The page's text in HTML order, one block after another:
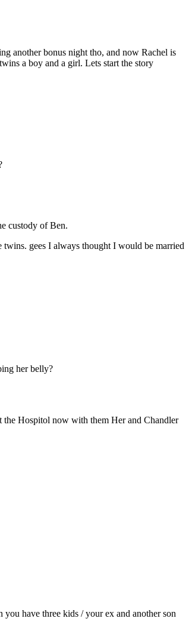
another bonus night tho, and now Rachel is
a boy and a girl. Lets start the story
custody of Ben.
gees I always thought I would be married
her belly?
the Hospitol now with them Her and Chandler
have three kids / your ex and another son